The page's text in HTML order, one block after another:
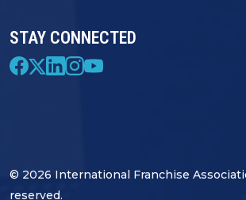
STAY CONNECTED
© 2026 International Franchise
reserved.